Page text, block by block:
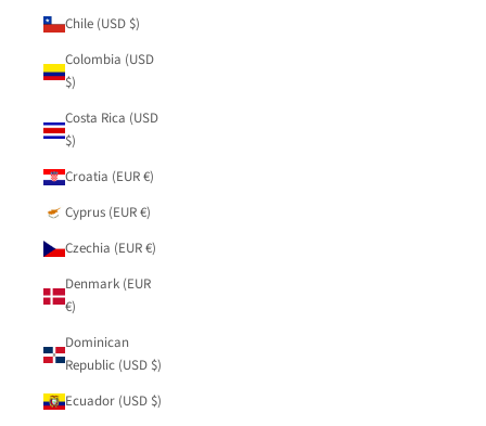
Chile (USD $)
Colombia (USD
$)
Costa Rica (USD
$)
Croatia (EUR €)
Cyprus (EUR €)
Czechia (EUR €)
Denmark (EUR
€)
Dominican
Republic (USD $)
Ecuador (USD $)